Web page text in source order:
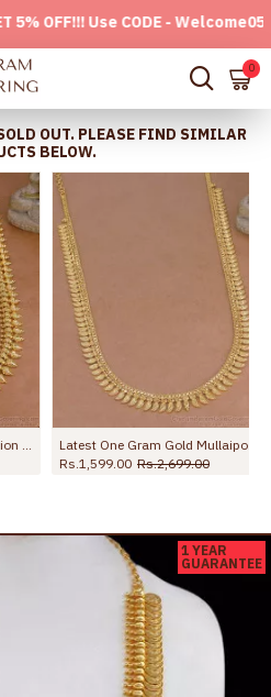
CODE - Welcome05 *
0
OUT. PLEASE FIND SIMILAR
BELOW.
New Model Plain Gold Imitation Mullai Arumbu Haram Design Online HR3776
Latest One Gram Gold Mullaipoo Haram Without Stone For Brides HR3775
Rs.1,599.00 Rs.2,699.00
1 YEAR
GUARANTEE